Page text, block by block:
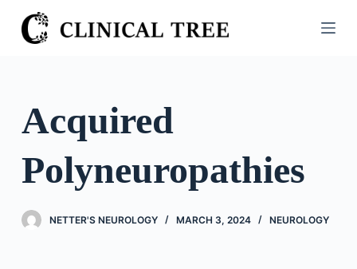
S
k
o
n
e
Acquired
Polyneuropathies
NETTER'S NEUROLOGY MARCH 3, 2024 NEUROLOGY